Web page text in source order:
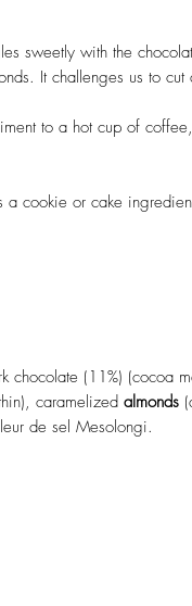
sweetly with the
It challenges us to cut
to a hot cup of
a cookie or cake
chocolate (11%) (cocoa
caramelized almonds
de sel Mesolongi.